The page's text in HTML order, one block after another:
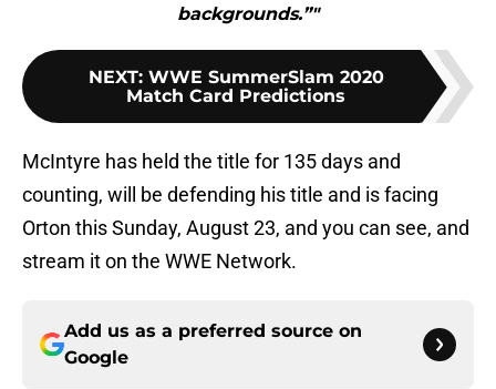
backgrounds.”"
NEXT: WWE SummerSlam 2020
Match Card Predictions
McIntyre has held the title for 135 days and
counting, will be defending his title and is facing
Orton this Sunday, August 23, and you can see, and
stream it on the WWE Network.
Add us as a preferred source on
Google